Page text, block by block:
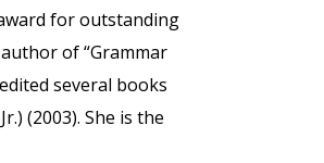
for outstanding
of “Grammar
several books
(2003). She is the